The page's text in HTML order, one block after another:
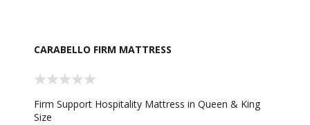
CARABELLO FIRM MATTRESS
Firm Support Hospitality Mattress in Queen & King
Size